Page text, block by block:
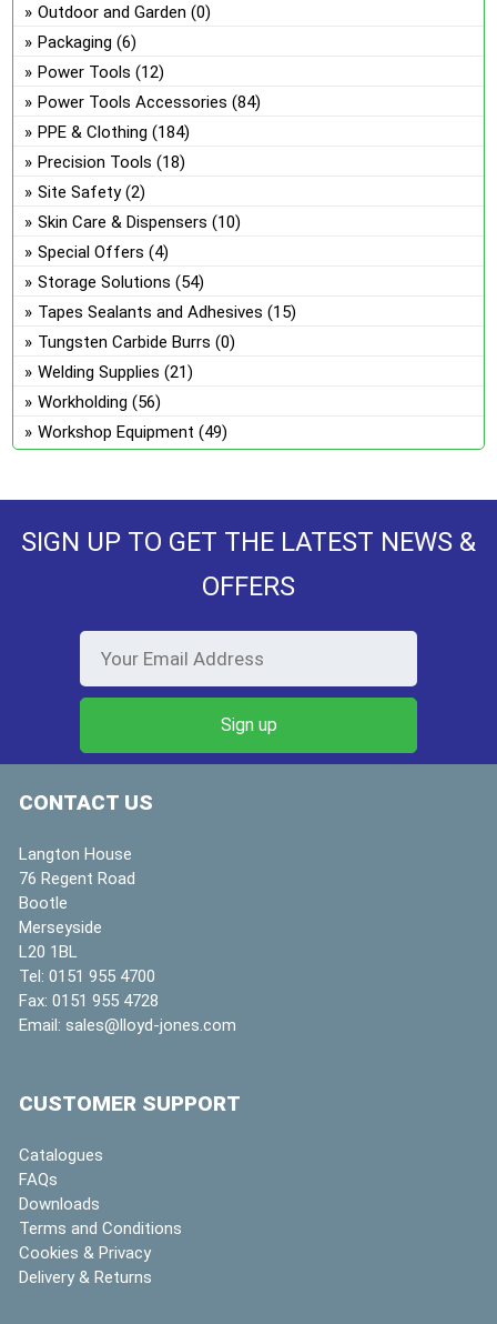
Outdoor and Garden (0)
Packaging (6)
Power Tools (12)
Power Tools Accessories (84)
PPE & Clothing (184)
Precision Tools (18)
Site Safety (2)
Skin Care & Dispensers (10)
Special Offers (4)
Storage Solutions (54)
Tapes Sealants and Adhesives (15)
Tungsten Carbide Burrs (0)
Welding Supplies (21)
Workholding (56)
Workshop Equipment (49)
SIGN UP TO GET THE LATEST NEWS &
OFFERS
CONTACT US
Langton House
76 Regent Road
Bootle
Merseyside
L20 1BL
Tel: 0151 955 4700
Fax: 0151 955 4728
Email: sales@lloyd-jones.com
CUSTOMER SUPPORT
Catalogues
FAQs
Downloads
Terms and Conditions
Cookies & Privacy
Delivery & Returns